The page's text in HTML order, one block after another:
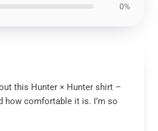
0%
this Hunter × Hunter shirt –
how comfortable it is. I’m so